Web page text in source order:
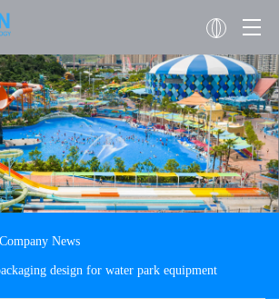
Company News
design for water park equipment